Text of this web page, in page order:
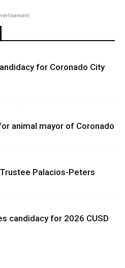
for Coronado City
animal mayor of Coronado
Palacios-Peters
candidacy for 2026 CUSD